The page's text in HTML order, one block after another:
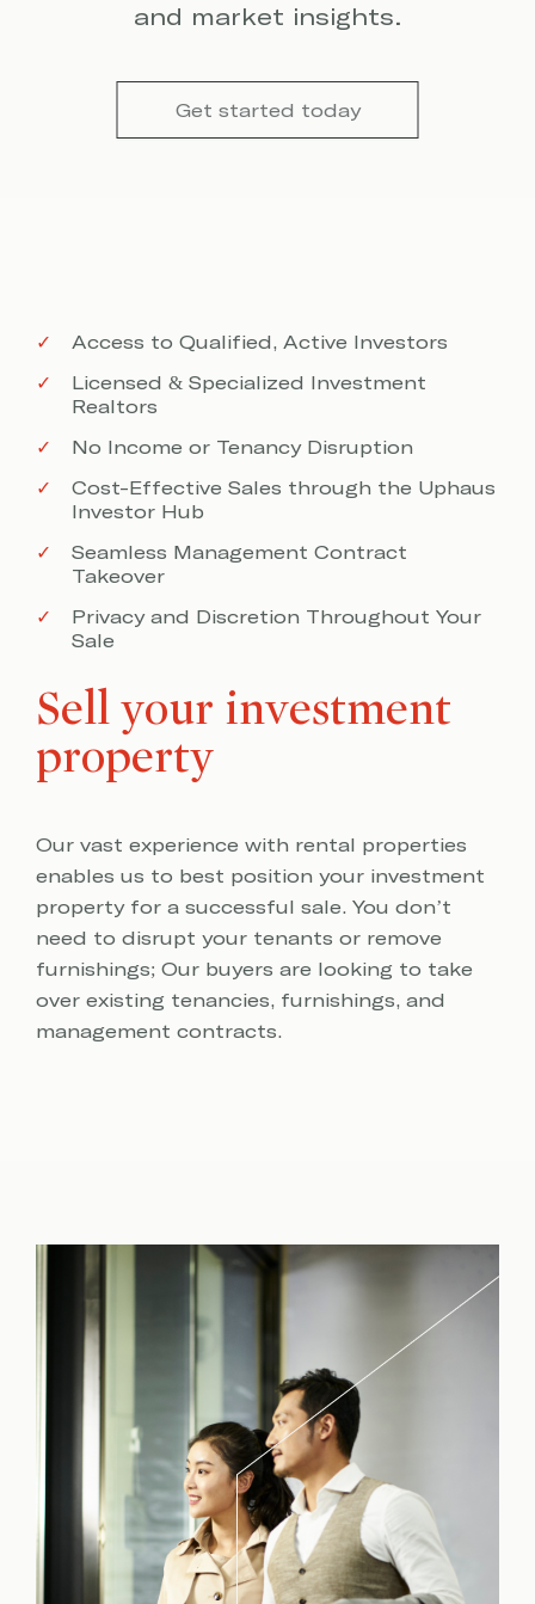
and market insights.
Get started today
Access to Qualified, Active Investors
Licensed & Specialized Investment
Realtors
No Income or Tenancy Disruption
Cost-Effective Sales through the Uphaus
Investor Hub
Seamless Management Contract
Takeover
Privacy and Discretion Throughout Your
Sale
Sell your investment
property
Our vast experience with rental properties
enables us to best position your investment
property for a successful sale. You don’t
need to disrupt your tenants or remove
furnishings; Our buyers are looking to take
over existing tenancies, furnishings, and
management contracts.